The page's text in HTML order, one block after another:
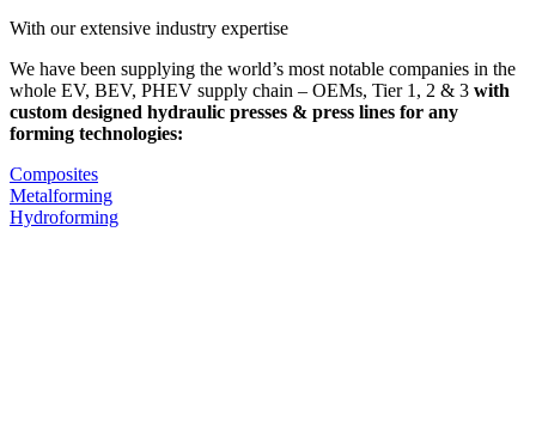
With our extensive industry expertise
We have been supplying the world’s most notable companies in the
whole EV, BEV, PHEV supply chain – OEMs, Tier 1, 2 & 3 with
custom designed hydraulic presses & press lines for any
forming technologies:
Composites
Metalforming
Hydroforming